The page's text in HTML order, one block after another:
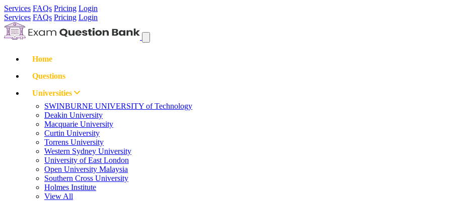
Services FAQs Pricing Login
Services FAQs Pricing Login
Home
Questions
Universities
SWINBURNE UNIVERSITY of Technology
Deakin University
Macquarie University
Curtin University
Torrens University
Western Sydney University
University of East London
Open University Malaysia
Southern Cross University
Holmes Institute
View All